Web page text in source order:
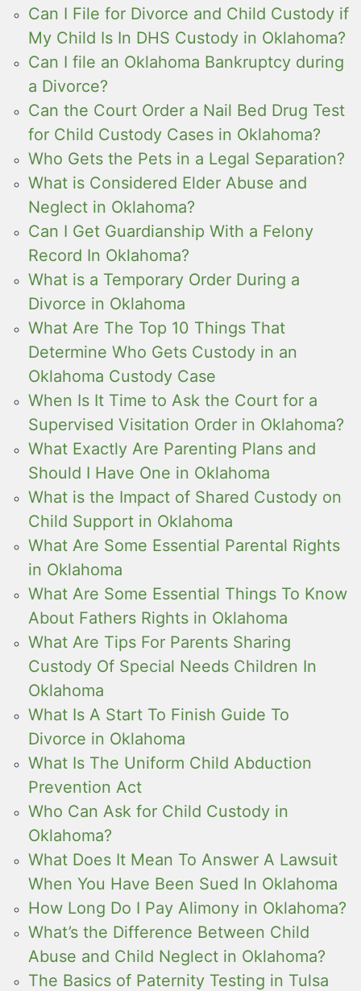
Can I File for Divorce and Child Custody if
My Child Is In DHS Custody in Oklahoma?
Can I file an Oklahoma Bankruptcy during
a Divorce?
Can the Court Order a Nail Bed Drug Test
for Child Custody Cases in Oklahoma?
Who Gets the Pets in a Legal Separation?
What is Considered Elder Abuse and
Neglect in Oklahoma?
Can I Get Guardianship With a Felony
Record In Oklahoma?
What is a Temporary Order During a
Divorce in Oklahoma
What Are The Top 10 Things That
Determine Who Gets Custody in an
Oklahoma Custody Case
When Is It Time to Ask the Court for a
Supervised Visitation Order in Oklahoma?
What Exactly Are Parenting Plans and
Should I Have One in Oklahoma
What is the Impact of Shared Custody on
Child Support in Oklahoma
What Are Some Essential Parental Rights
in Oklahoma
What Are Some Essential Things To Know
About Fathers Rights in Oklahoma
What Are Tips For Parents Sharing
Custody Of Special Needs Children In
Oklahoma
What Is A Start To Finish Guide To
Divorce in Oklahoma
What Is The Uniform Child Abduction
Prevention Act
Who Can Ask for Child Custody in
Oklahoma?
What Does It Mean To Answer A Lawsuit
When You Have Been Sued In Oklahoma
How Long Do I Pay Alimony in Oklahoma?
What’s the Difference Between Child
Abuse and Child Neglect in Oklahoma?
The Basics of Paternity Testing in Tulsa